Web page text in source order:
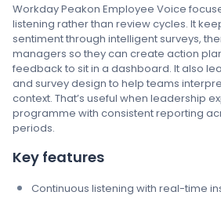
Workday Peakon Employee Voice
listening rather than review cycles. It
sentiment through intelligent surveys,
managers so they can create action
feedback to sit in a dashboard. It also
and survey design to help teams
context. That’s useful when leadership
programme with consistent reporting
periods.
Key features
Continuous listening with real-time